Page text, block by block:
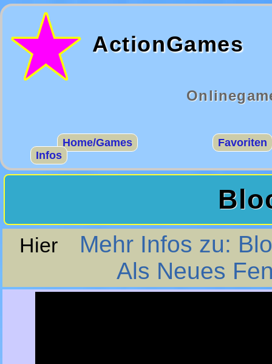
ActionGames
Home/Games
Favoriten
Infos
Hier Mehr Infos zu:
Als Neues